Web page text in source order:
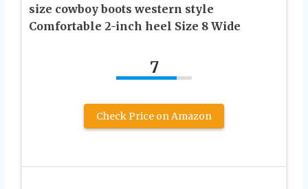
size cowboy boots western style
Comfortable 2-inch heel Size 8 Wide
7
Check Price on Amazon